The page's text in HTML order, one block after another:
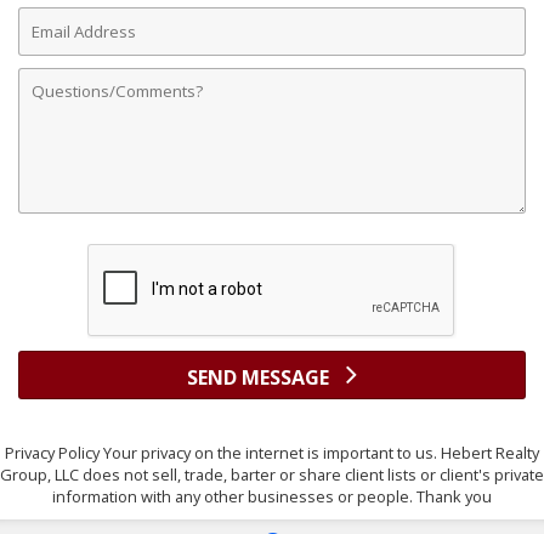
Email
Address
Comments
SEND MESSAGE
Privacy Policy Your privacy on the internet is important to us. Hebert Realty
Group, LLC does not sell, trade, barter or share client lists or client's private
information with any other businesses or people. Thank you